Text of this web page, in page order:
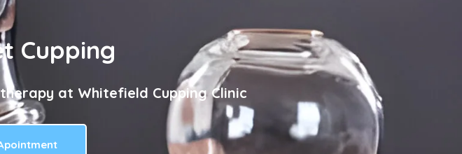
Cupping
at Whitefield Cupping Clinic